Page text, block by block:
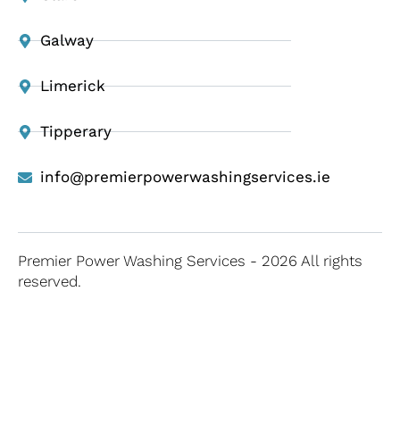
Galway
Limerick
Tipperary
info@premierpowerwashingservices.ie
Premier Power Washing Services - 2026 All rights
reserved.